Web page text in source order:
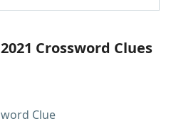
Crossword Clues
Clue